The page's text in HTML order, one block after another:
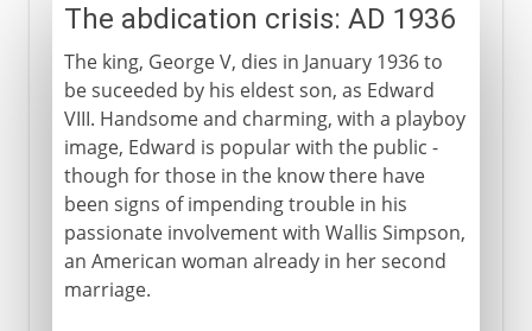
The abdication crisis: AD 1936
The king, George V, dies in January 1936 to
be suceeded by his eldest son, as Edward
VIII. Handsome and charming, with a playboy
image, Edward is popular with the public -
though for those in the know there have
been signs of impending trouble in his
passionate involvement with Wallis Simpson,
an American woman already in her second
marriage.